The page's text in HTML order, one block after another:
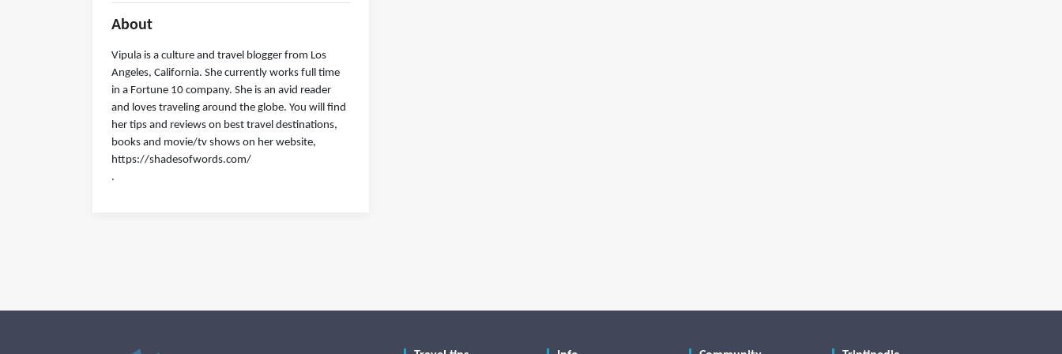
About
Vipula is a culture and travel blogger from Los
Angeles, California. She currently works full time
in a Fortune 10 company. She is an avid reader
and loves traveling around the globe. You will find
her tips and reviews on best travel destinations,
books and movie/tv shows on her website,
https://shadesofwords.com/
.